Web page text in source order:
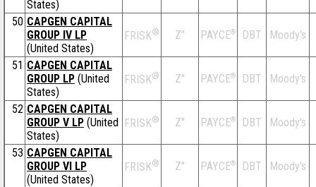
States)
50 CAPGEN CAPITAL
GROUP IV LP
(United States)
FRISK® Z'' PAYCE® DBT Moody's
51 CAPGEN CAPITAL
GROUP LP (United
States)
FRISK® Z'' PAYCE® DBT Moody's
52 CAPGEN CAPITAL
GROUP V LP (United
States)
FRISK® Z'' PAYCE® DBT Moody's
53 CAPGEN CAPITAL
GROUP VI LP
(United States)
FRISK® Z'' PAYCE® DBT Moody's